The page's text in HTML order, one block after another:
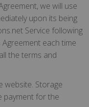
we will use
upon its being
Service following
each time
the terms and
website. Storage
payment for the